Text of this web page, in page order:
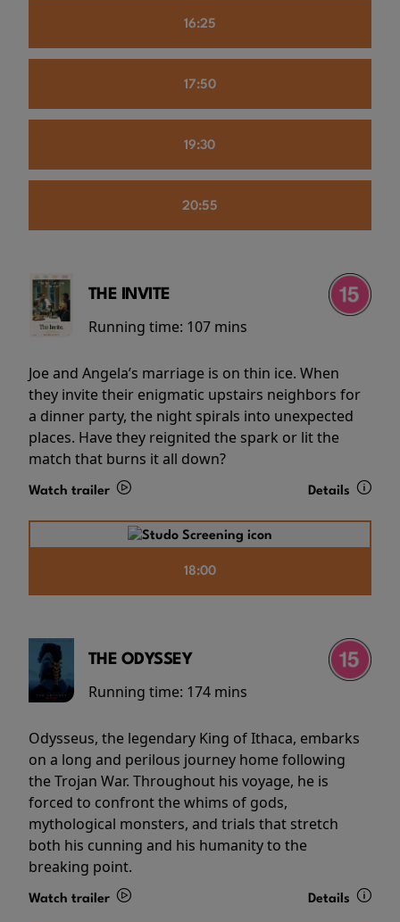
16:25
17:50
19:30
20:55
THE INVITE
Running time: 107 mins
Joe and Angela’s marriage is on thin ice. When
they invite their enigmatic upstairs neighbors for
a dinner party, the night spirals into unexpected
places. Have they reignited the spark or lit the
match that burns it all down?
Watch trailer Details
18:00
THE ODYSSEY
Running time: 174 mins
Odysseus, the legendary King of Ithaca, embarks
on a long and perilous journey home following
the Trojan War. Throughout his voyage, he is
forced to confront the whims of gods,
mythological monsters, and trials that stretch
both his cunning and his humanity to the
breaking point.
Watch trailer Details